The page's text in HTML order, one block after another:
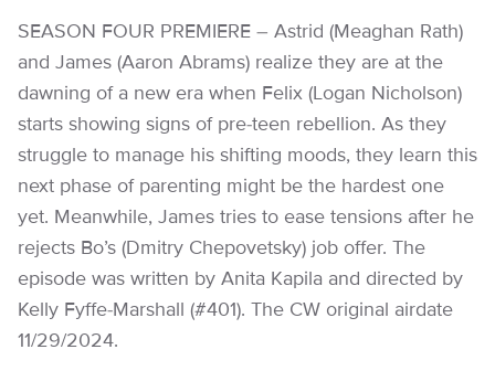
SEASON FOUR PREMIERE – Astrid (Meaghan Rath)
and James (Aaron Abrams) realize they are at the
dawning of a new era when Felix (Logan Nicholson)
starts showing signs of pre-teen rebellion. As they
struggle to manage his shifting moods, they learn this
next phase of parenting might be the hardest one
yet. Meanwhile, James tries to ease tensions after he
rejects Bo’s (Dmitry Chepovetsky) job offer. The
episode was written by Anita Kapila and directed by
Kelly Fyffe-Marshall (#401). The CW original airdate
11/29/2024.